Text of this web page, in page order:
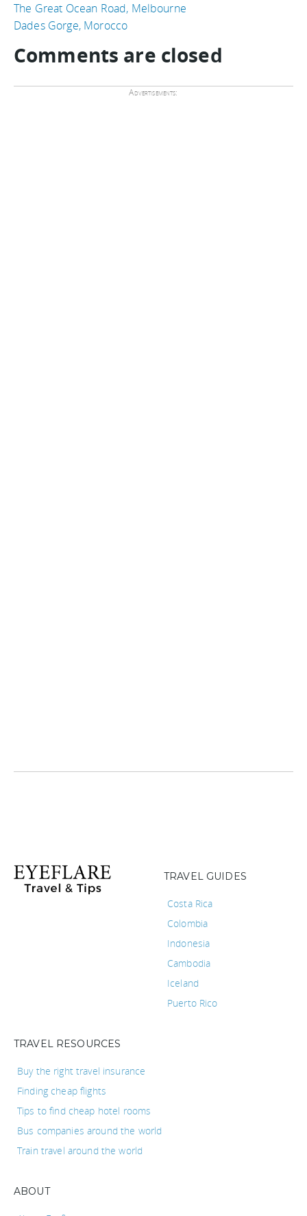
The Great Ocean Road, Melbourne
Dades Gorge, Morocco
Comments are closed
Advertisements:
TRAVEL GUIDES
Costa Rica
Colombia
Indonesia
Cambodia
Iceland
Puerto Rico
TRAVEL RESOURCES
Buy the right travel insurance
Finding cheap flights
Tips to find cheap hotel rooms
Bus companies around the world
Train travel around the world
ABOUT